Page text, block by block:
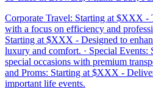
Corporate Travel: Starting at $XXX -
with a focus on efficiency and
Starting at $XXX - Designed to
luxury and comfort. · Special
special occasions with premium
and Proms: Starting at $XXX -
important life events.